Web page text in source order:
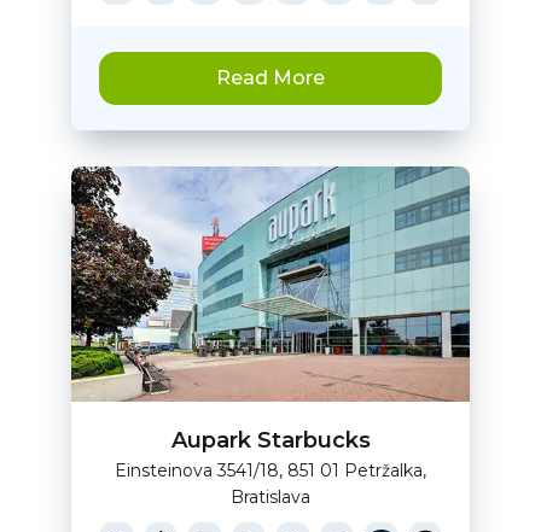
Read More
Aupark Starbucks
Einsteinova 3541/18, 851 01 Petržalka,
Bratislava